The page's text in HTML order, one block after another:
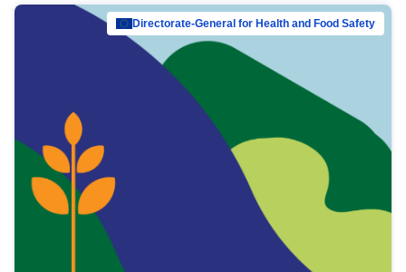
Directorate-General for Health and Food Safety